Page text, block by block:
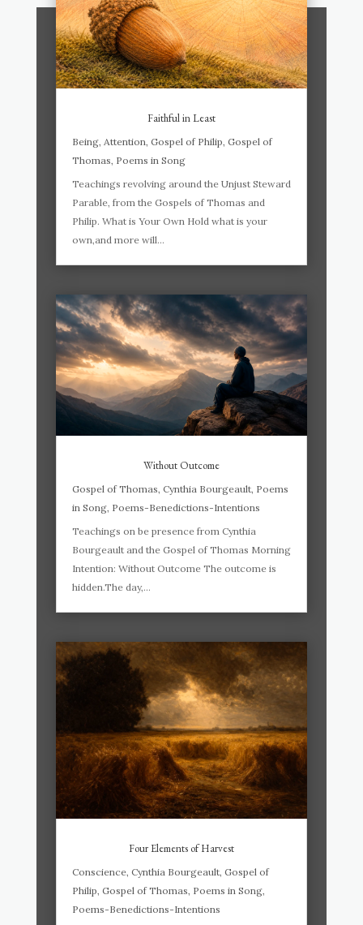
Faithful in Least
Being, Attention Gospel of Philip Gospel of
Thomas Poems in Song
Teachings revolving around the Unjust Steward
Parable, from the Gospels of Thomas and
Philip. What is Your Own Hold what is your
own,and more will...
Without Outcome
Gospel of Thomas, Cynthia Bourgeault, Poems
in Song, Poems-Benedictions-Intentions
Teachings on be presence from Cynthia
Bourgeault and the Gospel of Thomas Morning
Intention: Without Outcome The outcome is
hidden.The day,...
Four Elements of Harvest
Conscience, Cynthia Bourgeault, Gospel of
Philip Gospel of Thomas Poems in Song,
Poems-Benedictions-Intentions